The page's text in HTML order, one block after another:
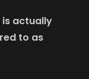
actually
to as